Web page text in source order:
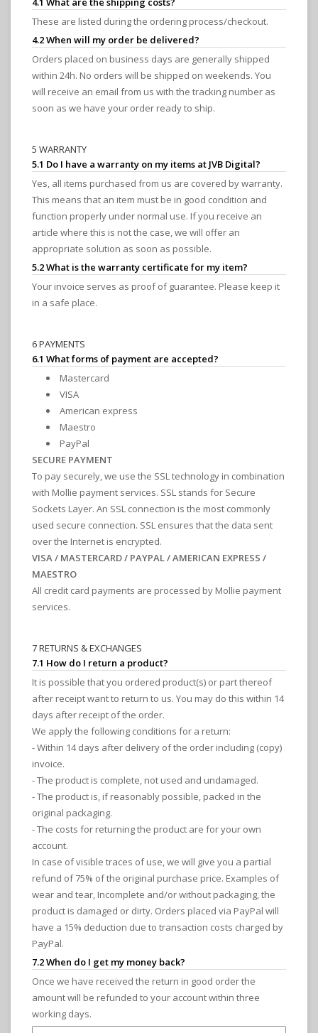
These are listed during the ordering process/checkout.
4.2 When will my order be delivered?
Orders placed on business days are generally shipped
within 24h. No orders will be shipped on weekends. You
will receive an email from us with the tracking number as
soon as we have your order ready to ship.
5 WARRANTY
5.1 Do I have a warranty on my items at JVB Digital?
Yes, all items purchased from us are covered by warranty.
This means that an item must be in good condition and
function properly under normal use. If you receive an
article where this is not the case, we will offer an
appropriate solution as soon as possible.
5.2 What is the warranty certificate for my item?
Your invoice serves as proof of guarantee. Please keep it
in a safe place.
6 PAYMENTS
6.1 What forms of payment are accepted?
Mastercard
VISA
American express
Maestro
PayPal
SECURE PAYMENT
To pay securely, we use the SSL technology in combination
with Mollie payment services. SSL stands for Secure
Sockets Layer. An SSL connection is the most commonly
used secure connection. SSL ensures that the data sent
over the Internet is encrypted.
VISA / MASTERCARD / PAYPAL / AMERICAN EXPRESS /
MAESTRO
All credit card payments are processed by Mollie payment
services.
7 RETURNS & EXCHANGES
7.1 How do I return a product?
It is possible that you ordered product(s) or part thereof
after receipt want to return to us. You may do this within 14
days after receipt of the order.
We apply the following conditions for a return:
- Within 14 days after delivery of the order including (copy)
invoice.
- The product is complete, not used and undamaged.
- The product is, if reasonably possible, packed in the
original packaging.
- The costs for returning the product are for your own
account.
In case of visible traces of use, we will give you a partial
refund of 75% of the original purchase price. Examples of
wear and tear, Incomplete and/or without packaging, the
product is damaged or dirty. Orders placed via PayPal will
have a 15% deduction due to transaction costs charged by
PayPal.
7.2 When do I get my money back?
Once we have received the return in good order the
amount will be refunded to your account within three
working days.